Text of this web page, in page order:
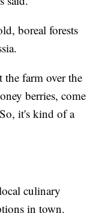
boreal forests
farm over the
berries, come
it's kind of a
culinary
in town.